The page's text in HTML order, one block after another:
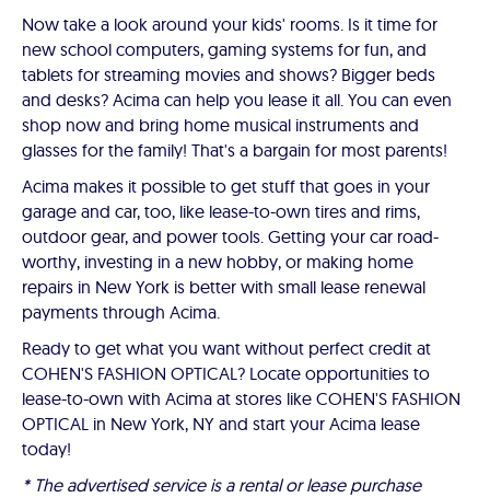
Now take a look around your kids' rooms. Is it time for
new school computers, gaming systems for fun, and
tablets for streaming movies and shows? Bigger beds
and desks? Acima can help you lease it all. You can even
shop now and bring home musical instruments and
glasses for the family! That's a bargain for most parents!
Acima makes it possible to get stuff that goes in your
garage and car, too, like lease-to-own tires and rims,
outdoor gear, and power tools. Getting your car road-
worthy, investing in a new hobby, or making home
repairs in New York is better with small lease renewal
payments through Acima.
Ready to get what you want without perfect credit at
COHEN'S FASHION OPTICAL? Locate opportunities to
lease-to-own with Acima at stores like COHEN'S FASHION
OPTICAL in New York, NY and start your Acima lease
today!
* The advertised service is a rental or lease purchase